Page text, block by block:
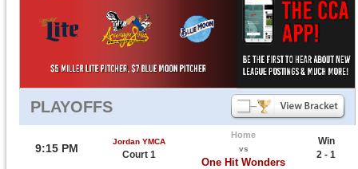
PLAYOFFS
9:15 PM
Jordan YMCA
Court 1
Home
vs
One Hit Wonders
Win
2 - 1